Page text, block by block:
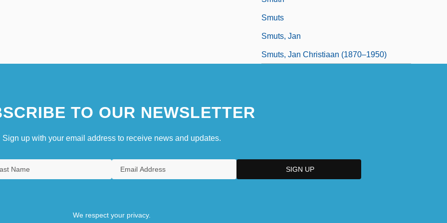
Smuts
Smuts, Jan
Smuts, Jan Christiaan (1870–1950)
TO OUR NEWSLETTER
Sign up with your email address to receive news and updates.
We respect your privacy.